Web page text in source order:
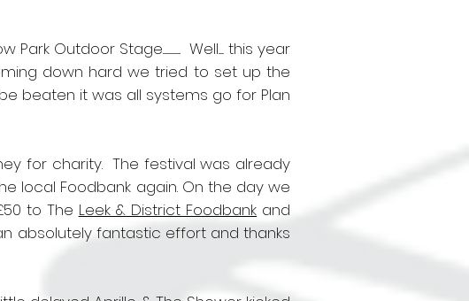
Park Outdoor Stage.................... Well...... this year
down hard we tried to set up the
beaten it was all systems go for Plan
for charity. The festival was already
local Foodbank again. On the day we
to The Leek & District Foodbank and
absolutely fantastic effort and thanks